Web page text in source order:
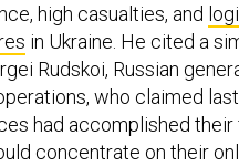
high casualties, and
in Ukraine. He cited a
Rudskoi, Russian
who claimed
had accomplished their
concentrate on their